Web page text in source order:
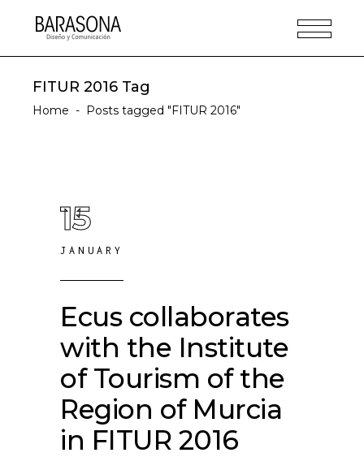
FITUR 2016 Tag
Home - Posts tagged "FITUR 2016"
15
JANUARY
Ecus collaborates
with the Institute
of Tourism of the
Region of Murcia
in FITUR 2016